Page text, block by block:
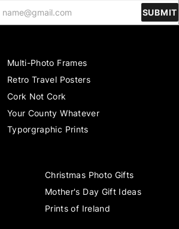
SUBMIT
Multi-Photo Frames
Retro Travel Posters
Cork Not Cork
Your County Whatever
Typorgraphic Prints
Christmas Photo Gifts
Mother's Day Gift Ideas
Prints of Ireland